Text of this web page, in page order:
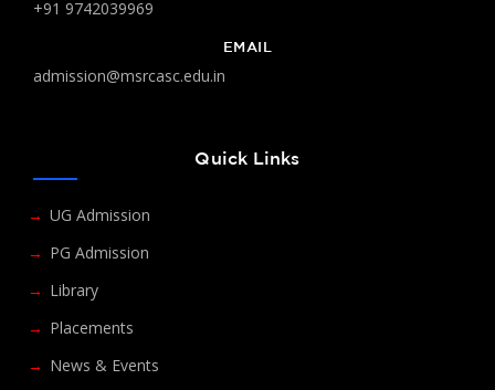
+91 9742039969
EMAIL
admission@msrcasc.edu.in
Quick Links
UG Admission
PG Admission
Library
Placements
News & Events